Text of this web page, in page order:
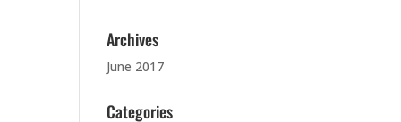
Archives
June 2017
Categories